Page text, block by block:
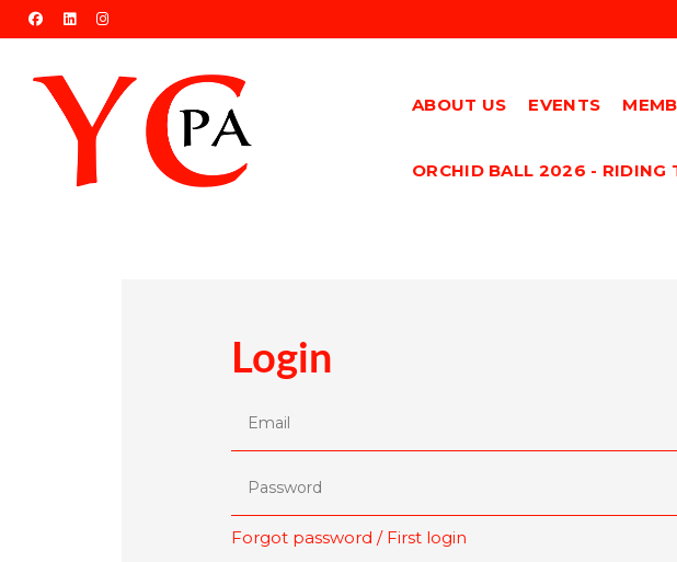
facebooklinkedininstagram
ABOUT US EVENTS
ORCHID BALL 2026 - RIDING
Login
Forgot password / First login